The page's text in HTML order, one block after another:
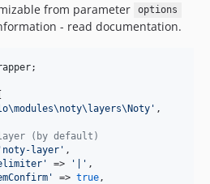
from parameter options
- read documentation.
;
' ,
(by default)
' noty-layer ' ,
' => ' ' ,
' => true ,